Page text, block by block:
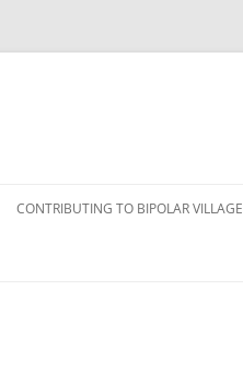
CONTRIBUTING TO BIPOLAR VILLAGE